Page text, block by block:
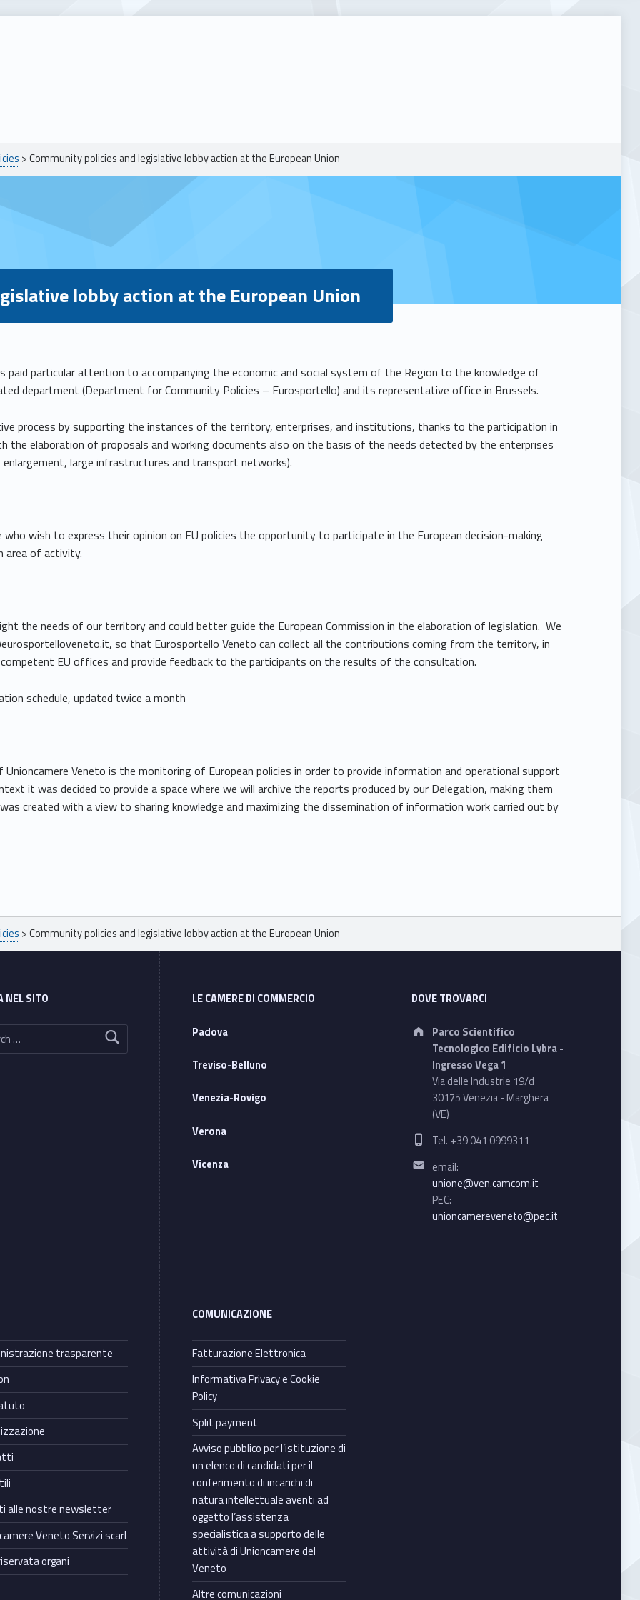
>Community policies and legislative lobby action at the European Union
lobby action at the European Union
paid particular attention to accompanying the economic and social system of the Region to the knowledge of
department (Department for Community Policies – Eurosportello) and its representative office in Brussels.
process by supporting the instances of the territory, enterprises, and institutions, thanks to the participation in
the elaboration of proposals and working documents also on the basis of the needs detected by the enterprises
enlargement, large infrastructures and transport networks).
wish to express their opinion on EU policies the opportunity to participate in the European decision-making
area of activity.
the needs of our territory and could better guide the European Commission in the elaboration of legislation. We
so that Eurosportello Veneto can collect all the contributions coming from the territory, in
EU offices and provide feedback to the participants on the results of the consultation.
schedule, updated twice a month
Veneto is the monitoring of European policies in order to provide information and operational support
it was decided to provide a space where we will archive the reports produced by our Delegation, making them
created with a view to sharing knowledge and maximizing the dissemination of information work carried out by
>Community policies and legislative lobby action at the European Union
NEL SITO
LE CAMERE DI COMMERCIO
Padova
Treviso-Belluno
Venezia-Rovigo
Verona
Vicenza
DOVE TROVARCI
Address:
Parco Scientifico
Tecnologico Edificio Lybra -
Ingresso Vega 1
Via delle Industrie 19/d
30175 Venezia - Marghera
(VE)
Phone number:
Tel. +39 041 0999311
Email address:
email:
unione@ven.camcom.it
PEC:
unioncamereveneto@pec.it
trasparente
alle nostre newsletter
Veneto Servizi scarl
organi
COMUNICAZIONE
Fatturazione Elettronica
Informativa Privacy e Cookie
Policy
Split payment
Avviso pubblico per l’istituzione di
un elenco di candidati per il
conferimento di incarichi di
natura intellettuale aventi ad
oggetto l’assistenza
specialistica a supporto delle
attività di Unioncamere del
Veneto
Altre comunicazioni